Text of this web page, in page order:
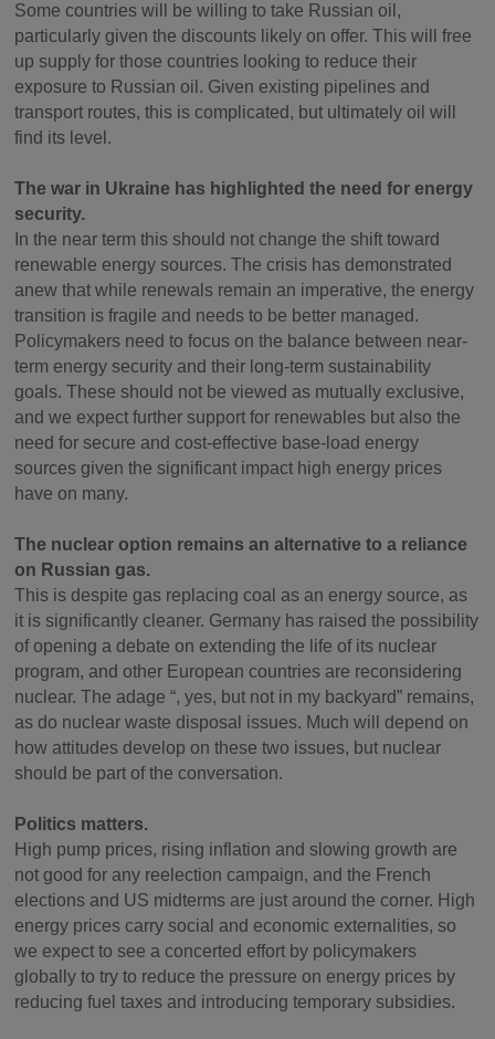
Some countries will be willing to take Russian oil,
particularly given the discounts likely on offer. This will free
up supply for those countries looking to reduce their
exposure to Russian oil. Given existing pipelines and
transport routes, this is complicated, but ultimately oil will
find its level.
The war in Ukraine has highlighted the need for energy
security.
In the near term this should not change the shift toward
renewable energy sources. The crisis has demonstrated
anew that while renewals remain an imperative, the energy
transition is fragile and needs to be better managed.
Policymakers need to focus on the balance between near-
term energy security and their long-term sustainability
goals. These should not be viewed as mutually exclusive,
and we expect further support for renewables but also the
need for secure and cost-effective base-load energy
sources given the significant impact high energy prices
have on many.
The nuclear option remains an alternative to a reliance
on Russian gas.
This is despite gas replacing coal as an energy source, as
it is significantly cleaner. Germany has raised the possibility
of opening a debate on extending the life of its nuclear
program, and other European countries are reconsidering
nuclear. The adage “, yes, but not in my backyard” remains,
as do nuclear waste disposal issues. Much will depend on
how attitudes develop on these two issues, but nuclear
should be part of the conversation.
Politics matters.
High pump prices, rising inflation and slowing growth are
not good for any reelection campaign, and the French
elections and US midterms are just around the corner. High
energy prices carry social and economic externalities, so
we expect to see a concerted effort by policymakers
globally to try to reduce the pressure on energy prices by
reducing fuel taxes and introducing temporary subsidies.